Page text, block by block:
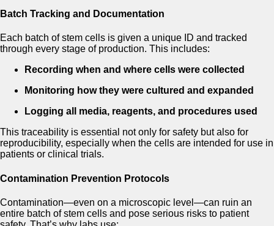
Batch Tracking and Documentation
Each batch of stem cells is given a unique ID and tracked
through every stage of production. This includes:
Recording when and where cells were collected
Monitoring how they were cultured and expanded
Logging all media, reagents, and procedures used
This traceability is essential not only for safety but also for
reproducibility, especially when the cells are intended for use in
patients or clinical trials.
Contamination Prevention Protocols
Contamination—even on a microscopic level—can ruin an
entire batch of stem cells and pose serious risks to patient